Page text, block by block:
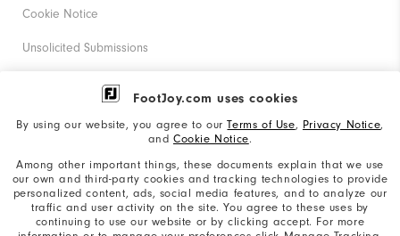
FootJoy.com uses cookies
By using our website, you agree to ourTerms of Use, Privacy Notice,
and Cookie Notice.
Among other important things, these documents explain that we use
our own and third-party cookies and tracking technologies to provide
personalized content, ads, social media features, and to analyze our
traffic and user activity on the site. You agree to these uses by
continuing to use our website or by clicking accept. For more
Cookie Notice
Unsolicited Submissions
Corporate Social Responsibility
California: Your Privacy rights
California: Do Not Sell My Info